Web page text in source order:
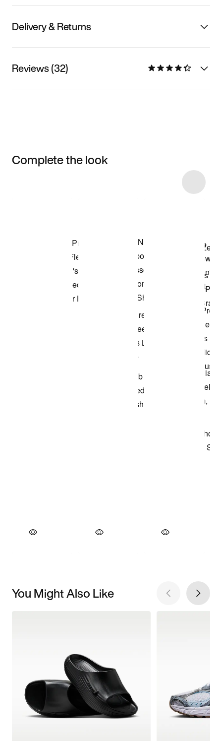
Delivery & Returns
Reviews (32)
Complete the look
You Might Also Like